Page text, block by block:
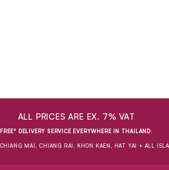
ALL PRICES ARE EX. 7% VAT
FREE* DELIVERY SERVICE EVERYWHERE IN THAILAND:
MAI, CHIANG RAI, KHON KAEN, HAT YAI + ALL